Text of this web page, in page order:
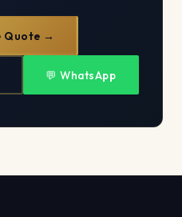
Quote →
💬 WhatsApp